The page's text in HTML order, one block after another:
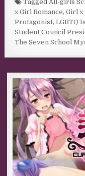
TaggedAll-girls
x Girl Romance,Girl x
Protagonist,LGBTQ
Student Council
The Seven School